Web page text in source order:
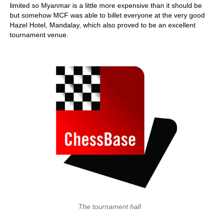
limited so Myanmar is a little more expensive than it should be
but somehow MCF was able to billet everyone at the very good
Hazel Hotel, Mandalay, which also proved to be an excellent
tournament venue.
The tournament hall